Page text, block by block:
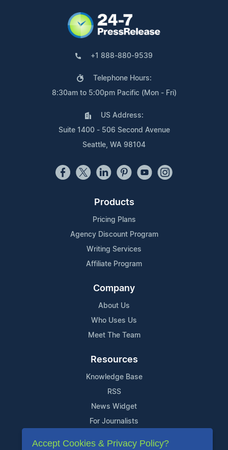
+1 888-880-9539
Telephone Hours:
8:30am to 5:00pm Pacific (Mon - Fri)
US Address:
Suite 1400 - 506 Second Avenue
Seattle, WA 98104
Products
Pricing Plans
Agency Discount Program
Writing Services
Affiliate Program
Company
About Us
Who Uses Us
Meet The Team
Resources
Knowledge Base
RSS
News Widget
For Journalists
Support
Accept Cookies & Privacy Policy?